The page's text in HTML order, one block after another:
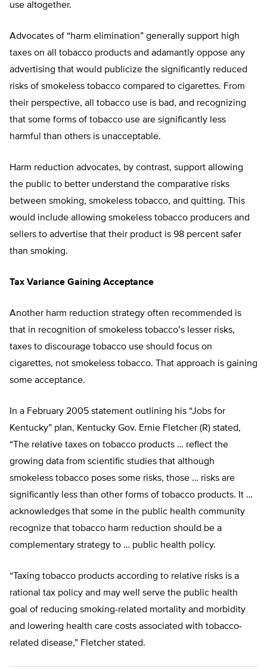
use altogether.
Advocates of “harm elimination” generally support high
taxes on all tobacco products and adamantly oppose any
advertising that would publicize the significantly reduced
risks of smokeless tobacco compared to cigarettes. From
their perspective, all tobacco use is bad, and recognizing
that some forms of tobacco use are significantly less
harmful than others is unacceptable.
Harm reduction advocates, by contrast, support allowing
the public to better understand the comparative risks
between smoking, smokeless tobacco, and quitting. This
would include allowing smokeless tobacco producers and
sellers to advertise that their product is 98 percent safer
than smoking.
Tax Variance Gaining Acceptance
Another harm reduction strategy often recommended is
that in recognition of smokeless tobacco’s lesser risks,
taxes to discourage tobacco use should focus on
cigarettes, not smokeless tobacco. That approach is gaining
some acceptance.
In a February 2005 statement outlining his “Jobs for
Kentucky” plan, Kentucky Gov. Ernie Fletcher (R) stated,
“The relative taxes on tobacco products … reflect the
growing data from scientific studies that although
smokeless tobacco poses some risks, those … risks are
significantly less than other forms of tobacco products. It …
acknowledges that some in the public health community
recognize that tobacco harm reduction should be a
complementary strategy to … public health policy.
“Taxing tobacco products according to relative risks is a
rational tax policy and may well serve the public health
goal of reducing smoking-related mortality and morbidity
and lowering health care costs associated with tobacco-
related disease,” Fletcher stated.